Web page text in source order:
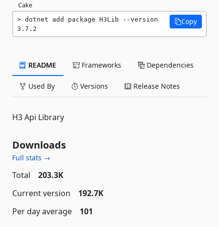
Cake
dotnet add package H3Lib --version
3.7.2
Copy
README Frameworks Dependencies
Used By Versions Release Notes
H3 Api Library
Downloads
Full stats →
Total
203.3K
Current version
192.7K
Per day average
101